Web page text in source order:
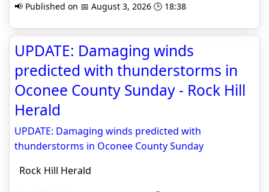
📢 Published on 📅 August 3, 2026 🕒 18:38
UPDATE: Damaging winds
predicted with thunderstorms in
Oconee County Sunday - Rock Hill
Herald
UPDATE: Damaging winds predicted with
thunderstorms in Oconee County Sunday
Rock Hill Herald